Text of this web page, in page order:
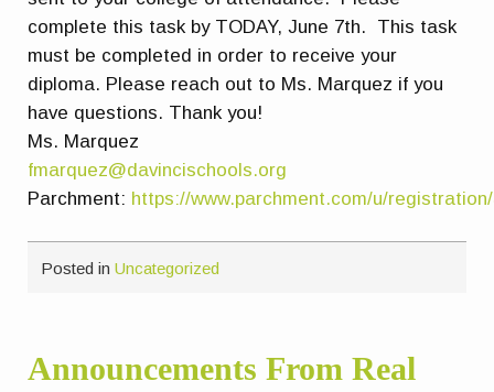
complete this task by TODAY, June 7th. This task
must be completed in order to receive your
diploma. Please reach out to Ms. Marquez if you
have questions. Thank you!
Ms. Marquez
fmarquez@davincischools.org
Parchment: https://www.parchment.com/u/
Posted inUncategorized
Announcements From Real